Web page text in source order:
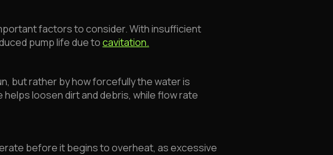
factors to consider. With insufficient
pump life due tocavitation.
but rather by how forcefully the water is
loosen dirt and debris, while flow rate
before it begins to overheat, as excessive